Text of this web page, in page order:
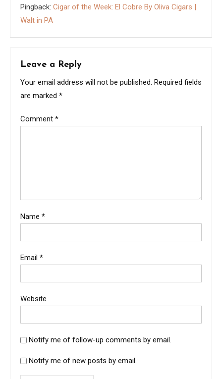
Pingback: Cigar of the Week: El Cobre By Oliva Cigars |
Walt in PA
Leave a Reply
Your email address will not be published. Required fields
are marked *
Comment *
Name *
Email *
Website
Notify me of follow-up comments by email.
Notify me of new posts by email.